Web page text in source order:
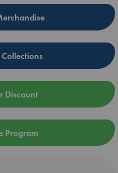
Discount
Program